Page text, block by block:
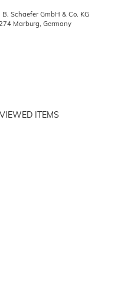
B. Schaefer GmbH & Co. KG
Marburg, Germany
ITEMS